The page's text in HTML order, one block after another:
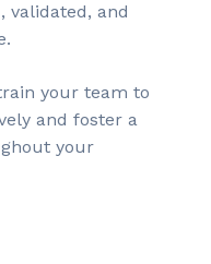
validated, and
your team to
and foster a
your